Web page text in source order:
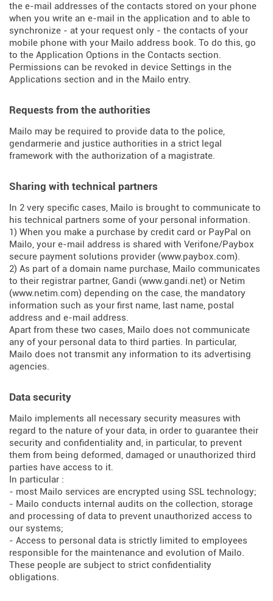
the e-mail addresses of the contacts stored on your phone
when you write an e-mail in the application and to able to
synchronize - at your request only - the contacts of your
mobile phone with your Mailo address book. To do this, go
to the Application Options in the Contacts section.
Permissions can be revoked in device Settings in the
Applications section and in the Mailo entry.
Requests from the authorities
Mailo may be required to provide data to the police,
gendarmerie and justice authorities in a strict legal
framework with the authorization of a magistrate.
Sharing with technical partners
In 2 very specific cases, Mailo is brought to communicate to
his technical partners some of your personal information.
1) When you make a purchase by credit card or PayPal on
Mailo, your e-mail address is shared with Verifone/Paybox
secure payment solutions provider (www.paybox.com).
2) As part of a domain name purchase, Mailo communicates
to their registrar partner, Gandi (www.gandi.net) or Netim
(www.netim.com) depending on the case, the mandatory
information such as your first name, last name, postal
address and e-mail address.
Apart from these two cases, Mailo does not communicate
any of your personal data to third parties. In particular,
Mailo does not transmit any information to its advertising
agencies.
Data security
Mailo implements all necessary security measures with
regard to the nature of your data, in order to guarantee their
security and confidentiality and, in particular, to prevent
them from being deformed, damaged or unauthorized third
parties have access to it.
In particular :
- most Mailo services are encrypted using SSL technology;
- Mailo conducts internal audits on the collection, storage
and processing of data to prevent unauthorized access to
our systems;
- Access to personal data is strictly limited to employees
responsible for the maintenance and evolution of Mailo.
These people are subject to strict confidentiality
obligations.